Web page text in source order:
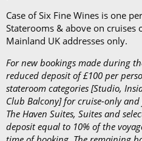
Case of Six Fine Wines is one
Staterooms & above on cruises
Mainland UK addresses only.
For new bookings made during
reduced deposit of £100 per
stateroom categories [Studio,
Club Balcony] for cruise-only
The Haven Suites, Suites and
deposit equal to 10% of the